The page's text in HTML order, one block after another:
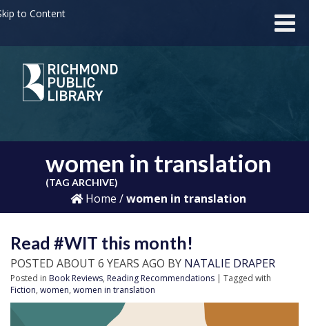
to Content
women in translation
(TAG ARCHIVE)
Home /women in translation
Read #WIT this month!
POSTED ABOUT 6 YEARS AGO BY NATALIE DRAPER
Posted in Book Reviews, Reading Recommendations | Tagged with
Fiction, women, women in translation